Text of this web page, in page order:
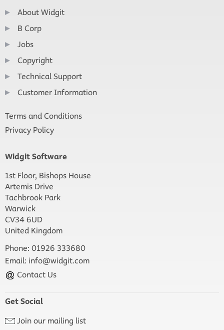
About Widgit
B Corp
Jobs
Copyright
Technical Support
Customer Information
Terms and Conditions
Privacy Policy
Widgit Software
1st Floor, Bishops House
Artemis Drive
Tachbrook Park
Warwick
CV34 6UD
United Kingdom
Phone: 01926 333680
Email: info@widgit.com
Contact Us
Get Social
Join our mailing list